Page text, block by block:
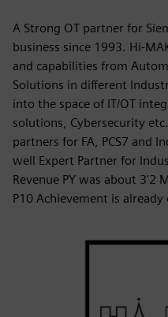
A Strong OT partner for
business since 1993. Hi-
and capabilities from
Solutions in different
into the space of IT/OT
solutions, Cybersecurity
partners for FA, PCS7 and
well Expert Partner for
Revenue PY was about 3'2
P10 Achievement is